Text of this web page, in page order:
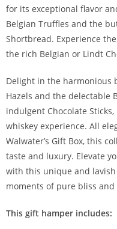
for its exceptional flavor
Belgian Truffles and the
Shortbread. Experience
the rich Belgian or Lindt
Delight in the harmonious
Hazels and the delectable
indulgent Chocolate
whiskey experience. All
Walwater’s Gift Box, this
taste and luxury. Elevate
with this unique and
moments of pure bliss
This gift hamper includes: